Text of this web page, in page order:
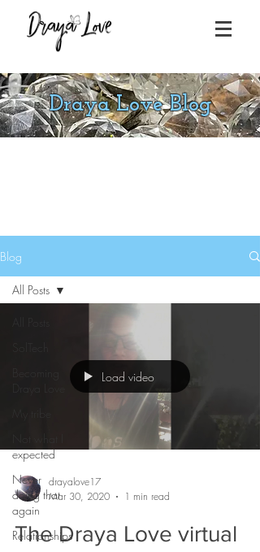
Draya Love Blog
Blog
expected
Never
doing that
again
Relationships
All Posts
Load video
drayalove17
Mar 30, 2020
1 min read
The Draya Love virtual